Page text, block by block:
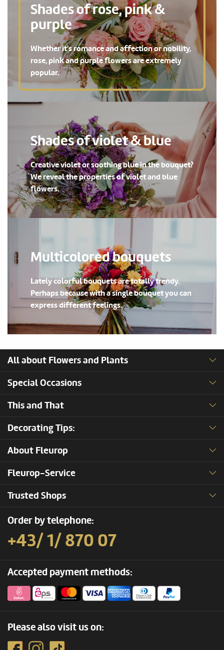
Shades of rose, pink &
purple
Whether it's romance and affection or nobility,
rose, pink and purple flowers are extremely
popular.
Shades of violet & blue
Creative violet or soothing blue in the bouquet?
We reveal the properties of violet and blue
flowers.
Multicolored bouquets
Lately colorful bouquets are totally trendy.
Perhaps because with a single bouquet you can
express different feelings.
All about Flowers and Plants
Special Occasions
This and That
Decorating Tips:
About Fleurop
Fleurop-Service
Trusted Shops
Order by telephone:
+43/ 1/ 870 07
Accepted payment methods:
Please also visit us on: